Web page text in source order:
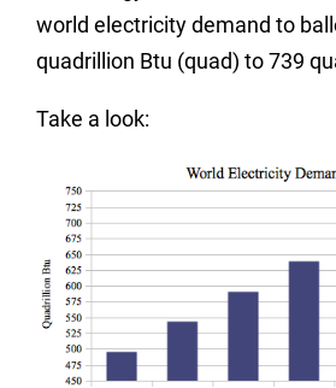
world electricity demand to
quadrillion Btu (quad) to 739
Take a look: